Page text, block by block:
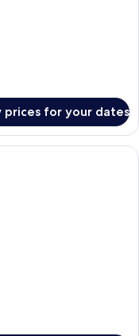
prices for your dates
with a pool, thatched-roof